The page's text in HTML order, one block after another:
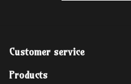
Customer service
Products